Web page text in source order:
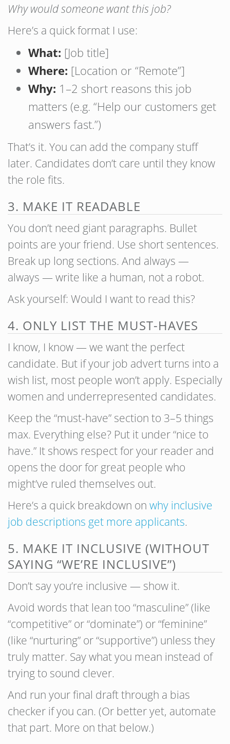
Why would someone want this job?
Here’s a quick format I use:
What: [Job title]
Where: [Location or “Remote”]
Why: 1–2 short reasons this job
matters (e.g. “Help our customers get
answers fast.”)
That’s it. You can add the company stuff
later. Candidates don’t care until they know
the role fits.
3. MAKE IT READABLE
You don’t need giant paragraphs. Bullet
points are your friend. Use short sentences.
Break up long sections. And always —
always — write like a human, not a robot.
Ask yourself: Would I want to read this?
4. ONLY LIST THE MUST-HAVES
I know, I know — we want the perfect
candidate. But if your job advert turns into a
wish list, most people won’t apply. Especially
women and underrepresented candidates.
Keep the “must-have” section to 3–5 things
max. Everything else? Put it under “nice to
have.” It shows respect for your reader and
opens the door for great people who
might’ve ruled themselves out.
Here’s a quick breakdown on why inclusive
job descriptions get more applicants.
5. MAKE IT INCLUSIVE (WITHOUT
SAYING “WE’RE INCLUSIVE”)
Don’t say you’re inclusive — show it.
Avoid words that lean too “masculine” (like
“competitive” or “dominate”) or “feminine”
(like “nurturing” or “supportive”) unless they
truly matter. Say what you mean instead of
trying to sound clever.
And run your final draft through a bias
checker if you can. (Or better yet, automate
that part. More on that below.)